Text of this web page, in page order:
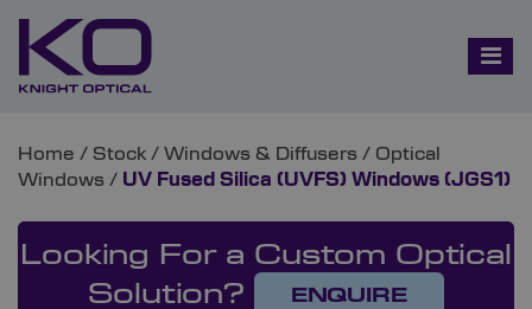
Home / Stock / Windows & Diffusers / Optical
Windows / UV Fused Silica (UVFS) Windows (JGS1)
Looking For a Custom Optical
Solution?
ENQUIRE